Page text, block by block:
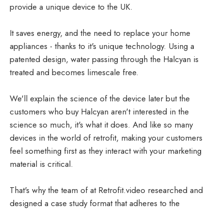
provide a unique device to the UK.
It saves energy, and the need to replace your home
appliances - thanks to it's unique technology. Using a
patented design, water passing through the Halcyan is
treated and becomes limescale free.
We'll explain the science of the device later but the
customers who buy Halcyan aren't interested in the
science so much, it's what it does. And like so many
devices in the world of retrofit, making your customers
feel something first as they interact with your marketing
material is critical.
That's why the team of at Retrofit.video researched and
designed a case study format that adheres to the